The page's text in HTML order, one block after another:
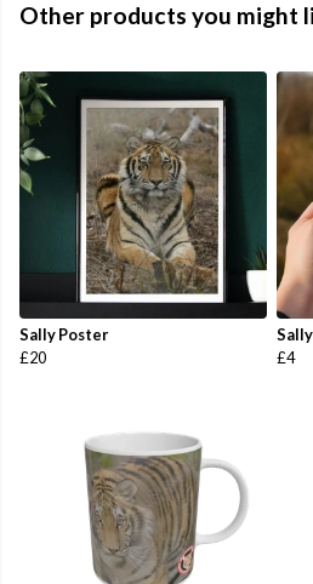
Other products you might
Sally Poster
£20
£4